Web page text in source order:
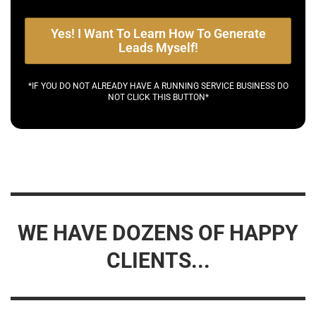
Yes! I Want To Learn How To Generate
Leads Myself!
*IF YOU DO NOT ALREADY HAVE A RUNNING SERVICE BUSINESS DO
NOT CLICK THIS BUTTON*
WE HAVE DOZENS OF HAPPY
CLIENTS...